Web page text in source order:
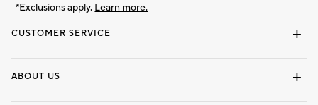
CUSTOMER SERVICE
ABOUT US
*Exclusions apply. Learn more.